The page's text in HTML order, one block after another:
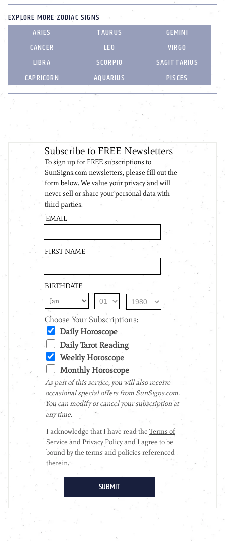
EXPLORE MORE ZODIAC SIGNS
ARIES
TAURUS
GEMINI
CANCER
LEO
VIRGO
LIBRA
SCORPIO
SAGITTARIUS
CAPRICORN
AQUARIUS PISCES